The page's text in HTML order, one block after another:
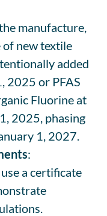
manufacture,
new textile
added
2025 or PFAS
Fluorine at
2025, phasing
1, 2027.
:
a certificate